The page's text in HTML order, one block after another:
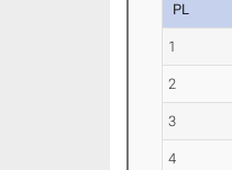
PL
1
2
3
4